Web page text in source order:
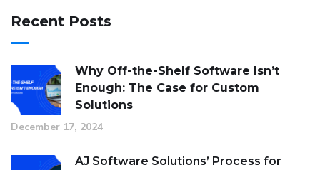
Recent Posts
Why Off-the-Shelf Software Isn’t
Enough: The Case for Custom
Solutions
December 17, 2024
AJ Software Solutions’ Process for